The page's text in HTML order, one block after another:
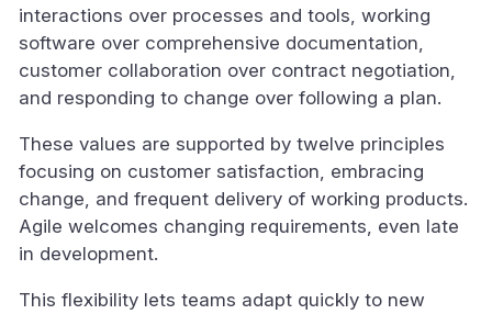
interactions over processes and tools, working
software over comprehensive documentation,
customer collaboration over contract negotiation,
and responding to change over following a plan.
These values are supported by twelve principles
focusing on customer satisfaction, embracing
change, and frequent delivery of working products.
Agile welcomes changing requirements, even late
in development.
This flexibility lets teams adapt quickly to new